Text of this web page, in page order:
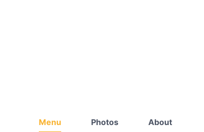
Menu Photos About